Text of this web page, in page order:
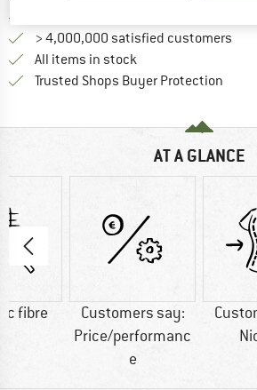
> 4,000,000 satisfied customers
All items in stock
Trusted Shops Buyer Protection
AT A GLANCE
fibre
Customers say:
Price/performanc
e